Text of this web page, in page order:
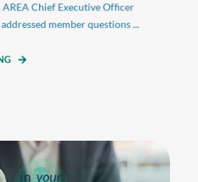
AREA Chief Executive Officer
member questions ...